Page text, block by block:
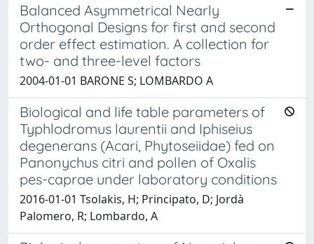
Balanced Asymmetrical Nearly
Orthogonal Designs for first and second
order effect estimation. A collection for
two- and three-level factors
2004-01-01 BARONE S; LOMBARDO A
Biological and life table parameters of
Typhlodromus laurentii and Iphiseius
degenerans (Acari, Phytoseiidae) fed on
Panonychus citri and pollen of Oxalis
pes-caprae under laboratory conditions
2016-01-01 Tsolakis, H; Principato, D; Jordà
Palomero, R; Lombardo, A